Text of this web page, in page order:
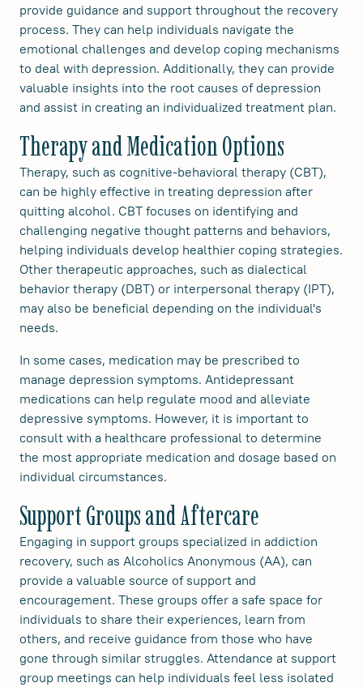
provide guidance and support throughout the recovery
process. They can help individuals navigate the
emotional challenges and develop coping mechanisms
to deal with depression. Additionally, they can provide
valuable insights into the root causes of depression
and assist in creating an individualized treatment plan.
Therapy and Medication Options
Therapy, such as cognitive-behavioral therapy (CBT),
can be highly effective in treating depression after
quitting alcohol. CBT focuses on identifying and
challenging negative thought patterns and behaviors,
helping individuals develop healthier coping strategies.
Other therapeutic approaches, such as dialectical
behavior therapy (DBT) or interpersonal therapy (IPT),
may also be beneficial depending on the individual's
needs.
In some cases, medication may be prescribed to
manage depression symptoms. Antidepressant
medications can help regulate mood and alleviate
depressive symptoms. However, it is important to
consult with a healthcare professional to determine
the most appropriate medication and dosage based on
individual circumstances.
Support Groups and Aftercare
Engaging in support groups specialized in addiction
recovery, such as Alcoholics Anonymous (AA), can
provide a valuable source of support and
encouragement. These groups offer a safe space for
individuals to share their experiences, learn from
others, and receive guidance from those who have
gone through similar struggles. Attendance at support
group meetings can help individuals feel less isolated